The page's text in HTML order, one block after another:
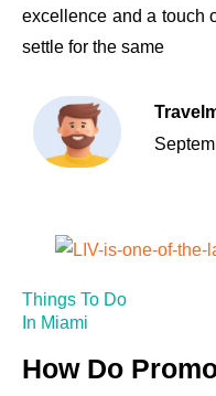
excellence and a touch
settle for the same
Things To Do
In Miami
How Do